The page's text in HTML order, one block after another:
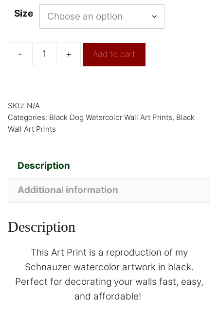
Size
- + Add to cart
SKU: N/A
Categories: Black Dog Watercolor Wall Art Prints, Black
Wall Art Prints
Description
Additional information
Description
This Art Print is a reproduction of my
Schnauzer watercolor artwork in black.
Perfect for decorating your walls fast, easy,
and affordable!